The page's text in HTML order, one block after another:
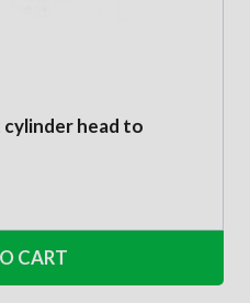
head to
CART